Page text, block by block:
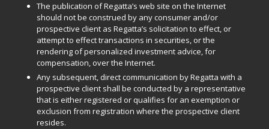
The publication of Regatta’s web site on the Internet
should not be construed by any consumer and/or
prospective client as Regatta’s solicitation to effect, or
attempt to effect transactions in securities, or the
rendering of personalized investment advice, for
compensation, over the Internet.
Any subsequent, direct communication by Regatta with a
prospective client shall be conducted by a representative
that is either registered or qualifies for an exemption or
exclusion from registration where the prospective client
resides.